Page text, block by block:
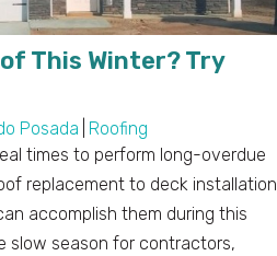
This Winter? Try
Posada Roofing
times to perform long-overdue
replacement to deck installation
accomplish them during this
slow season for contractors,